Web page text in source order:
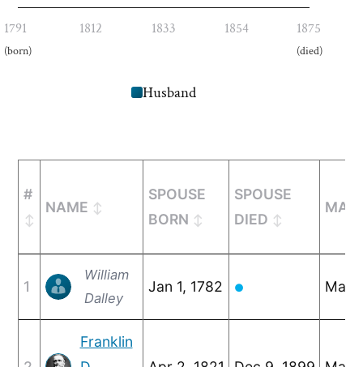
1791
(born)
1812 1833 1854 1875
(died)
Husband
#
NAME
SPOUSE
BORN
SPOUSE
DIED
1
William
Dalley
Jan 1, 1782 ● May
Franklin